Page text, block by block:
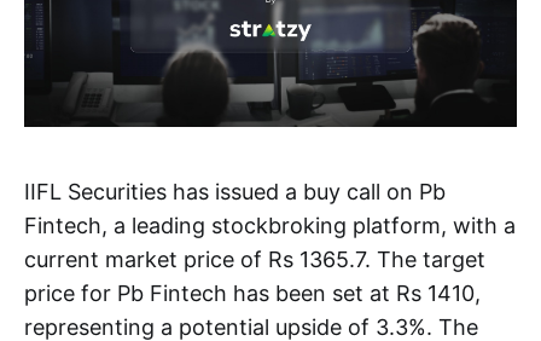
IIFL Securities has issued a buy call on Pb
Fintech, a leading stockbroking platform, with a
current market price of Rs 1365.7. The target
price for Pb Fintech has been set at Rs 1410,
representing a potential upside of 3.3%. The